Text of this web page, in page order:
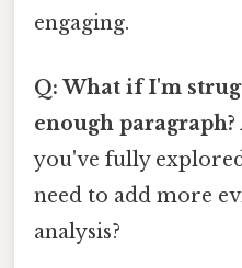
engaging.
Q: What if I'm
enough paragraph?
you've fully
need to add more
analysis?